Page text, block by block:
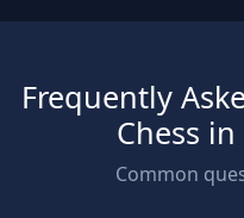
Frequently
Chess
Common